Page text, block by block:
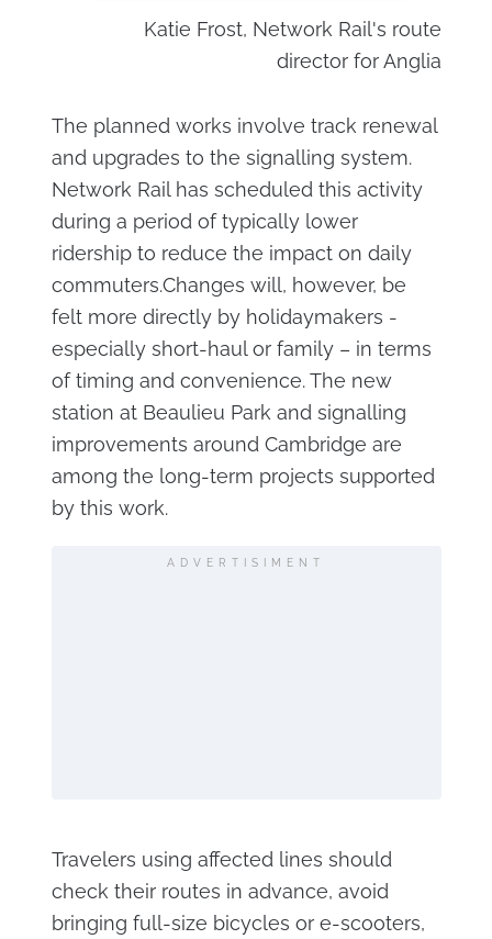
Katie Frost, Network Rail's route
director for Anglia
The planned works involve track renewal
and upgrades to the signalling system.
Network Rail has scheduled this activity
during a period of typically lower
ridership to reduce the impact on daily
commuters.Changes will, however, be
felt more directly by holidaymakers -
especially short-haul or family – in terms
of timing and convenience. The new
station at Beaulieu Park and signalling
improvements around Cambridge are
among the long-term projects supported
by this work.
ADVERTISIMENT
Travelers using affected lines should
check their routes in advance, avoid
bringing full-size bicycles or e-scooters,